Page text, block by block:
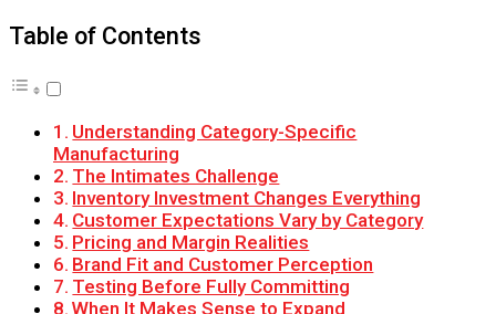
Table of Contents
Understanding Category-Specific
Manufacturing
The Intimates Challenge
Inventory Investment Changes Everything
Customer Expectations Vary by Category
Pricing and Margin Realities
Brand Fit and Customer Perception
Testing Before Fully Committing
When It Makes Sense to Expand